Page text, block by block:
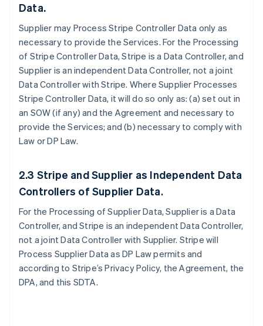
Data.
Supplier may Process Stripe Controller Data only as
necessary to provide the Services. For the Processing
of Stripe Controller Data, Stripe is a Data Controller, and
Supplier is an independent Data Controller, not a joint
Data Controller with Stripe. Where Supplier Processes
Stripe Controller Data, it will do so only as: (a) set out in
an SOW (if any) and the Agreement and necessary to
provide the Services; and (b) necessary to comply with
Law or DP Law.
2.3 Stripe and Supplier as Independent Data
Controllers of Supplier Data.
For the Processing of Supplier Data, Supplier is a Data
Controller, and Stripe is an independent Data Controller,
not a joint Data Controller with Supplier. Stripe will
Process Supplier Data as DP Law permits and
according to Stripe’s Privacy Policy, the Agreement, the
DPA, and this SDTA.